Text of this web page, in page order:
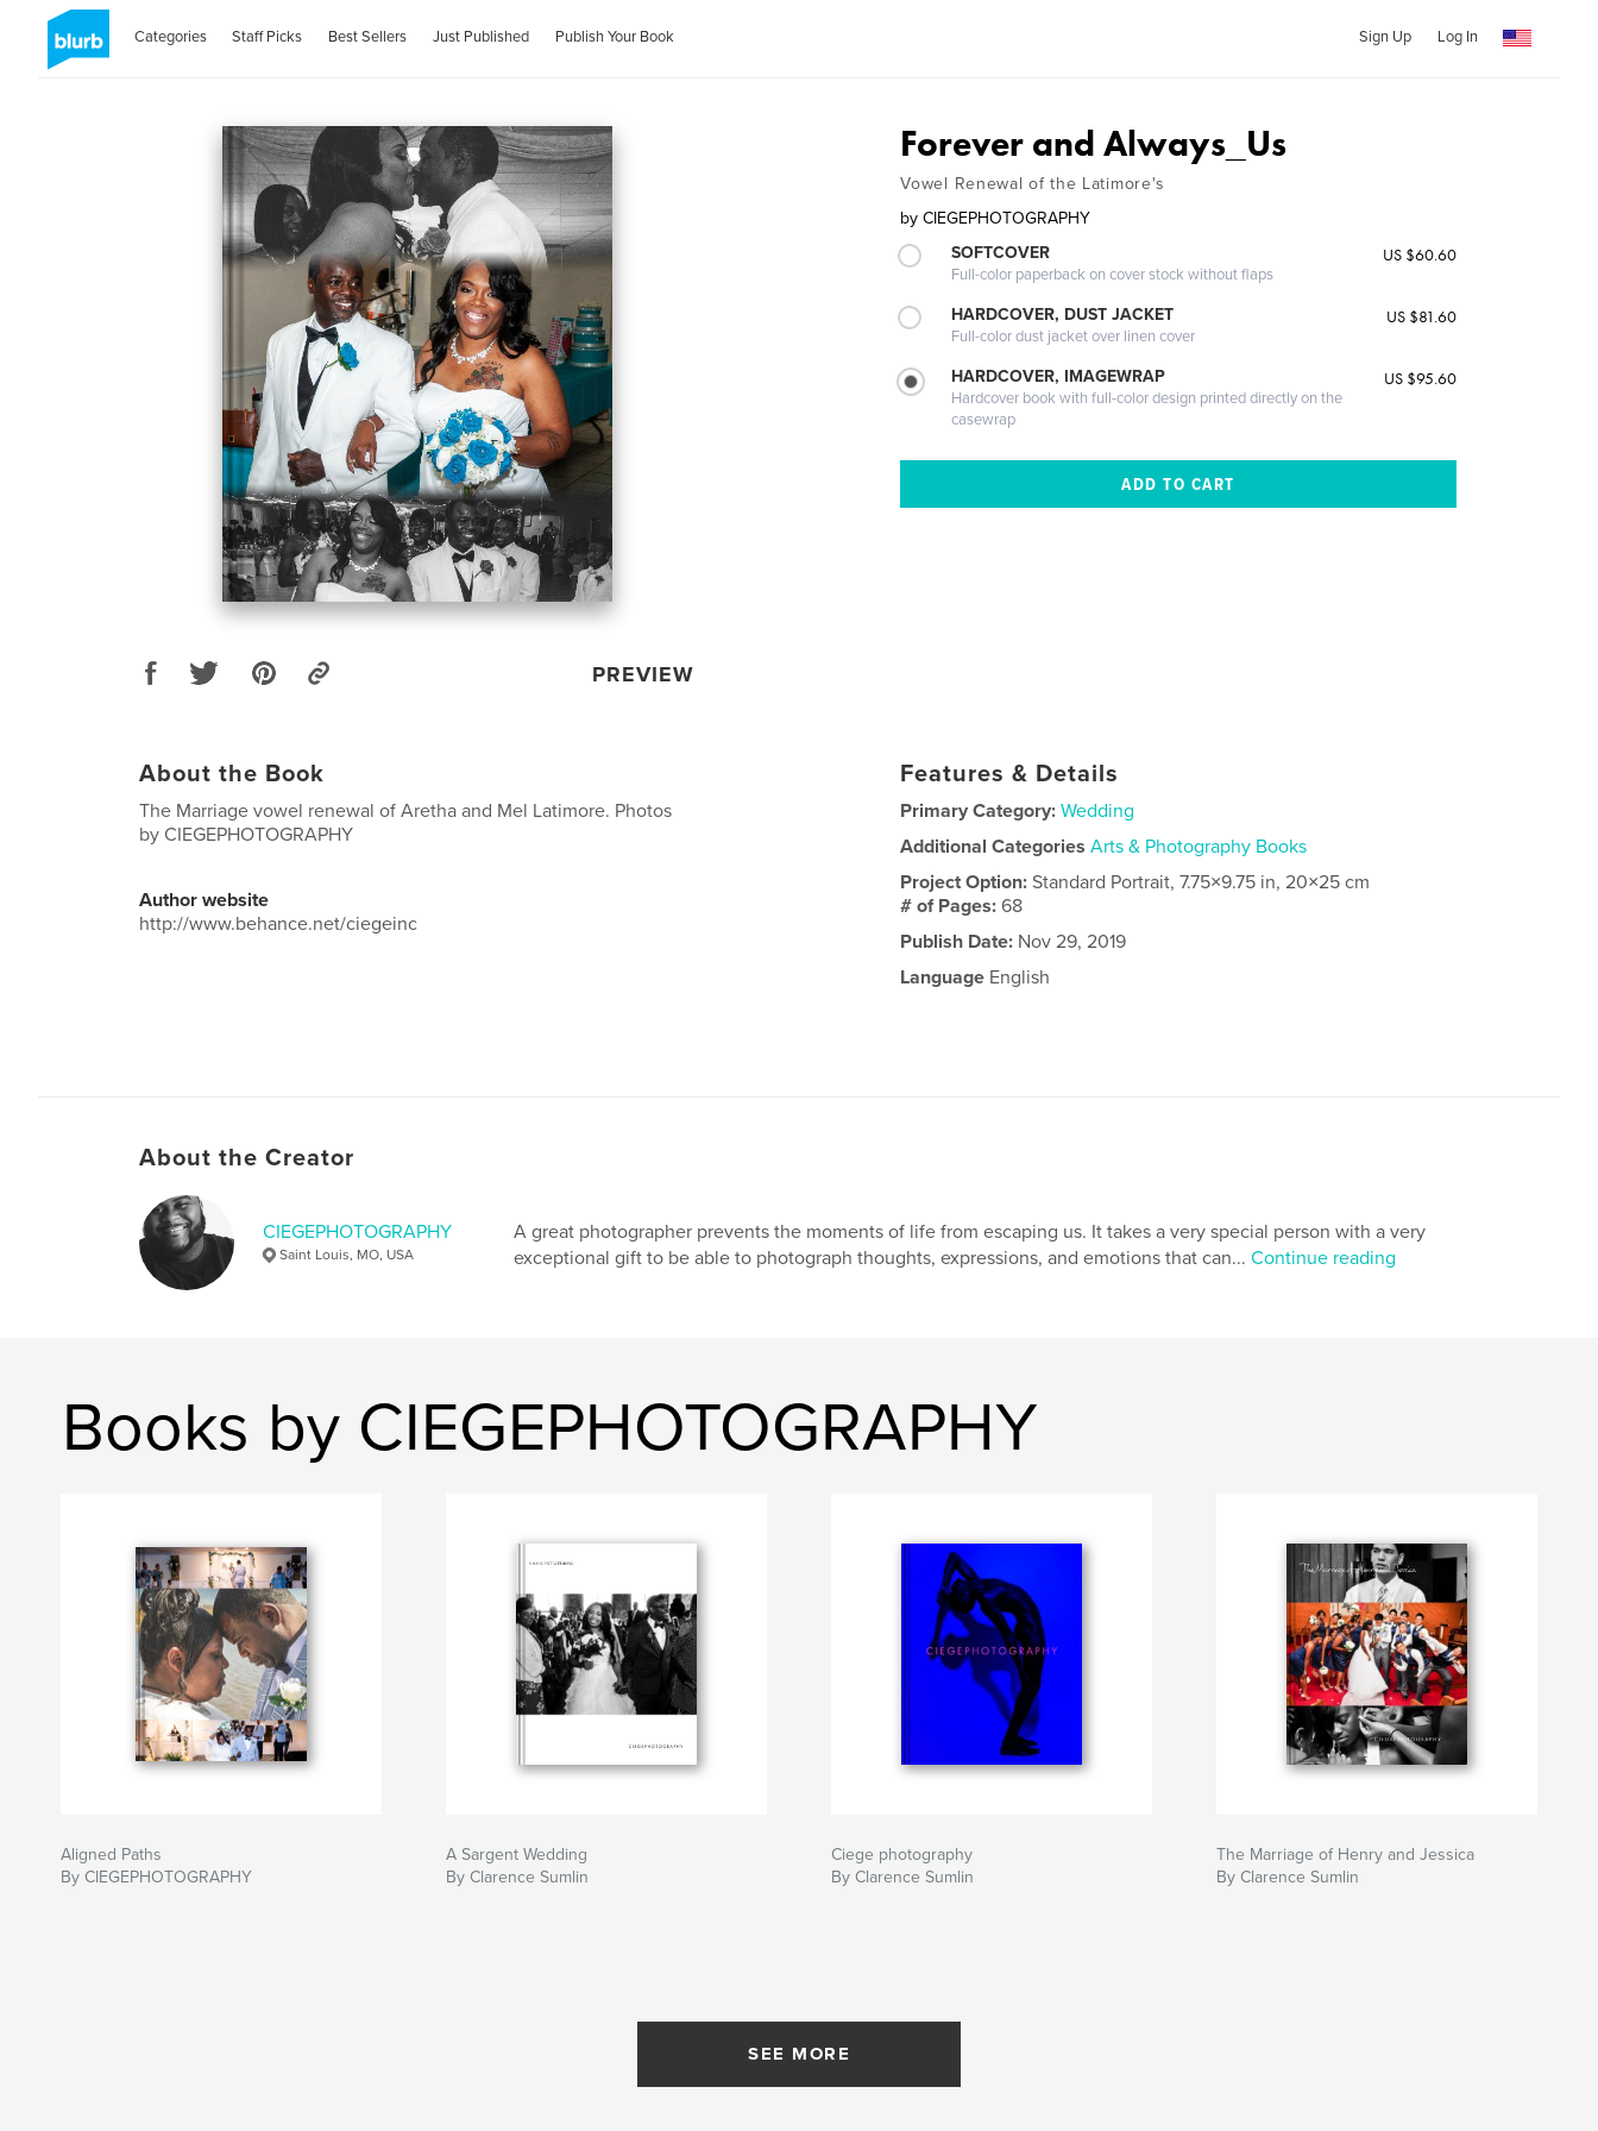
Categories Staff Picks Best Sellers Just Published Publish Your Book Sign Up Log In
PREVIEW
Forever and Always_Us
Vowel Renewal of the Latimore's
by CIEGEPHOTOGRAPHY
SOFTCOVER
Full-color paperback on cover stock without flaps
US $60.60
HARDCOVER, DUST JACKET
Full-color dust jacket over linen cover
US $81.60
HARDCOVER, IMAGEWRAP
Hardcover book with full-color design printed directly on the
casewrap
US $95.60
About the Book
The Marriage vowel renewal of Aretha and Mel Latimore. Photos
by CIEGEPHOTOGRAPHY
Author website
http://www.behance.net/ciegeinc
Features & Details
Primary Category: Wedding
Additional Categories Arts & Photography Books
Project Option:Standard Portrait, 7.75×9.75 in, 20×25 cm
# of Pages:68
Publish Date: Nov 29, 2019
Language English
About the Creator
CIEGEPHOTOGRAPHY
Saint Louis, MO, USA
A great photographer prevents the moments of life from escaping us. It takes a very special person with a very
exceptional gift to be able to photograph thoughts, expressions, and emotions that can... Continue reading
Books by CIEGEPHOTOGRAPHY
Aligned Paths
By CIEGEPHOTOGRAPHY
A Sargent Wedding
By Clarence Sumlin
Ciege photography
By Clarence Sumlin
The Marriage of Henry and Jessica
By Clarence Sumlin
SEE MORE